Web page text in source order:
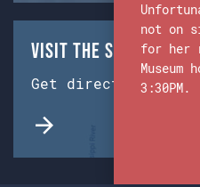
Visit the Ship &
Get directions from
not on
for her
Museum
3:30PM.